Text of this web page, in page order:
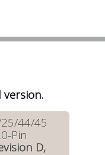
version.
44/45
Pin
D,